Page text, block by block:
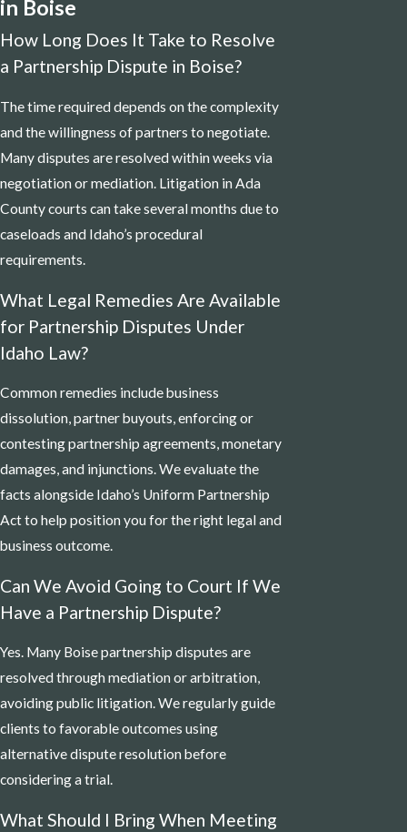
in Boise
How Long Does It Take to Resolve
a Partnership Dispute in Boise?
The time required depends on the complexity
and the willingness of partners to negotiate.
Many disputes are resolved within weeks via
negotiation or mediation. Litigation in Ada
County courts can take several months due to
caseloads and Idaho’s procedural
requirements.
What Legal Remedies Are Available
for Partnership Disputes Under
Idaho Law?
Common remedies include business
dissolution, partner buyouts, enforcing or
contesting partnership agreements, monetary
damages, and injunctions. We evaluate the
facts alongside Idaho’s Uniform Partnership
Act to help position you for the right legal and
business outcome.
Can We Avoid Going to Court If We
Have a Partnership Dispute?
Yes. Many Boise partnership disputes are
resolved through mediation or arbitration,
avoiding public litigation. We regularly guide
clients to favorable outcomes using
alternative dispute resolution before
considering a trial.
What Should I Bring When Meeting